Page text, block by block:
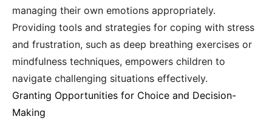
managing their own emotions appropriately.
Providing tools and strategies for coping with stress
and frustration, such as deep breathing exercises or
mindfulness techniques, empowers children to
navigate challenging situations effectively.
Granting Opportunities for Choice and Decision-
Making